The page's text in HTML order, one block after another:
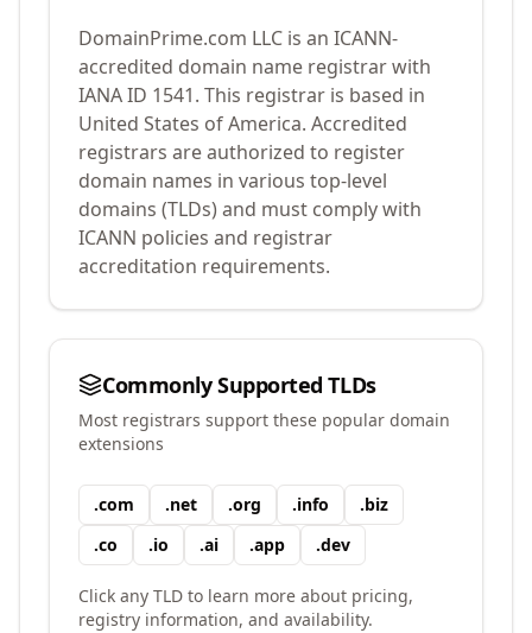
DomainPrime.com LLC is an ICANN-
accredited domain name registrar with
IANA ID 1541. This registrar is based in
United States of America. Accredited
registrars are authorized to register
domain names in various top-level
domains (TLDs) and must comply with
ICANN policies and registrar
accreditation requirements.
Commonly Supported TLDs
Most registrars support these popular domain
extensions
.com .net .org .info .biz
.co .io .ai .app .dev
Click any TLD to learn more about pricing,
registry information, and availability.